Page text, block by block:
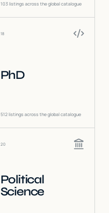
103listings across the global catalogue
18
PhD
512listings across the global catalogue
20
Political
Science